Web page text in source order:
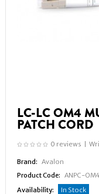
LC-LC OM4
PATCH CORD
0 reviews
Brand: Avalon
Product Code: ANPC-
Availability:
In Stock